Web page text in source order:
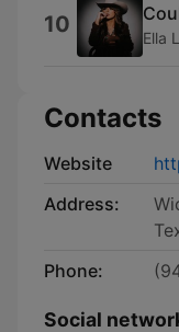
10 Ella
Contacts
Website
Address:
Phone:
Social